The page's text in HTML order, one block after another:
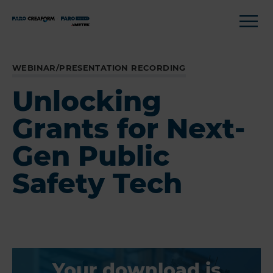
WEBINAR/PRESENTATION RECORDING
Unlocking
Grants for Next-
Gen Public
Safety Tech